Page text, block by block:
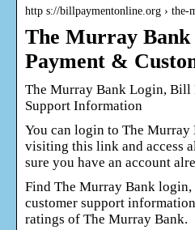
http s://billpaymentonline.org › the-
The Murray
Payment &
The Murray Bank Login, Bill
Support Information
You can login to The
visiting this link and access
sure you have an account
Find The Murray Bank
customer support
ratings of The Murray Bank.